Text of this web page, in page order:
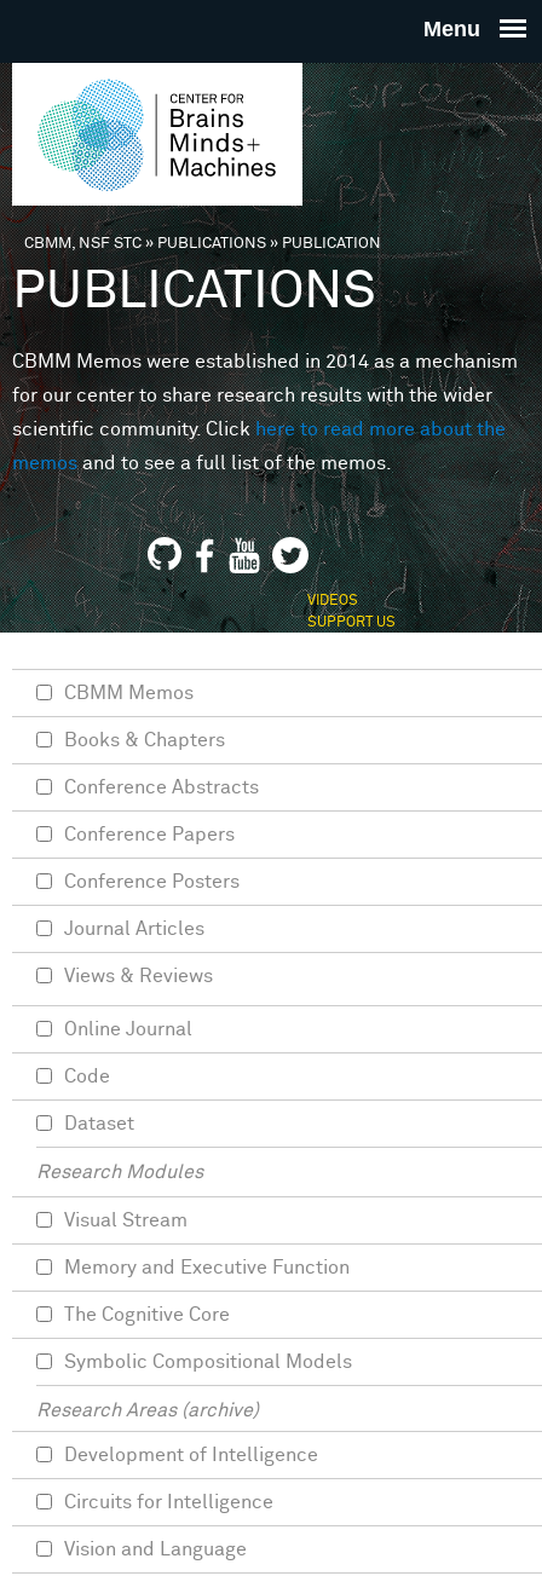
THE
FOR
MINDS
You are here
CBMM, NSF STC» PUBLICATIONS»PUBLICATION
PUBLICATIONS
CBMM Memos were established in 2014 as a mechanism
for our center to share research results with the wider
scientific community. Clickhere to read more about the
memosand to see a full list of the memos.
VIDEOS
SUPPORT US
CBMM Memos
Books & Chapters
Conference Abstracts
Conference Papers
Conference Posters
Journal Articles
Views & Reviews
Online Journal
Code
Dataset
Research Modules
Visual Stream
Memory and Executive Function
The Cognitive Core
Symbolic Compositional Models
Research Areas (archive)
Development of Intelligence
Circuits for Intelligence
Vision and Language